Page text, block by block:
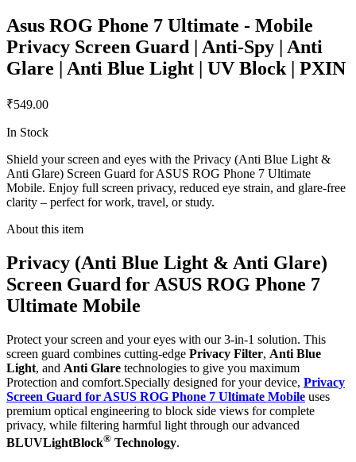
Asus ROG Phone 7 Ultimate - Mobile
Privacy Screen Guard | Anti-Spy | Anti
Glare | Anti Blue Light | UV Block | PXIN
₹549.00
In Stock
Shield your screen and eyes with the Privacy (Anti Blue Light &
Anti Glare) Screen Guard for ASUS ROG Phone 7 Ultimate
Mobile. Enjoy full screen privacy, reduced eye strain, and glare-free
clarity – perfect for work, travel, or study.
About this item
Privacy (Anti Blue Light & Anti Glare)
Screen Guard for ASUS ROG Phone 7
Ultimate Mobile
Protect your screen and your eyes with our 3-in-1 solution. This
screen guard combines cutting-edge Privacy Filter, Anti Blue
Light, and Anti Glare technologies to give you maximum
Protection and comfort.Specially designed for your device, Privacy
Screen Guard for ASUS ROG Phone 7 Ultimate Mobile uses
premium optical engineering to block side views for complete
privacy, while filtering harmful light through our advanced
BLUVLightBlock® Technology.